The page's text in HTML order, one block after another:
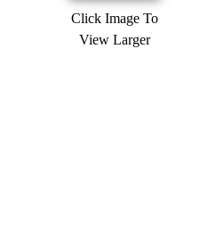
Click Image To
View Larger